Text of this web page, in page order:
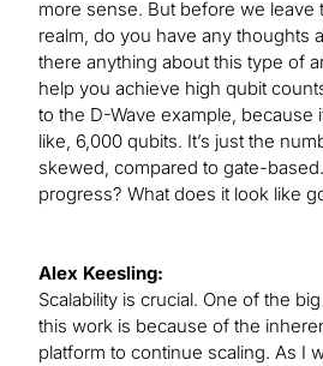
more sense. But before we leave
realm, do you have any thoughts
there anything about this type of
help you achieve high qubit
to the D-Wave example, because
like, 6,000 qubits. It’s just the
skewed, compared to gate-
progress? What does it look like
Alex Keesling:
Scalability is crucial. One of the
this work is because of the
platform to continue scaling. As I